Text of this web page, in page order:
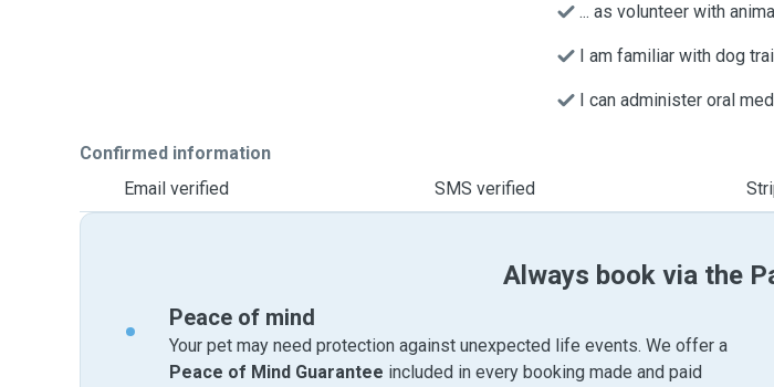
... as volunteer with
I am familiar with dog
I can administer oral
Confirmed information
Email verified
SMS verified
Always book via the
Peace of mind
Your pet may need protection against unexpected life events. We offer a
Peace of Mind Guarantee included in every booking made and paid